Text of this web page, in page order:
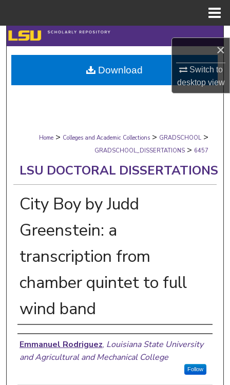
×
Switch to
desktopview
Search
Browse Collections
My Account
Digital Commons Network™
Home > Colleges and Academic Collections > GRADSCHOOL >
GRADSCHOOL_DISSERTATIONS > 6457
LSU DOCTORAL DISSERTATIONS
City Boy by Judd
Greenstein: a
transcription from
chamber quintet to full
wind band
Author
Emmanuel Rodriguez, Louisiana State University
and Agricultural and Mechanical College
Follow
Download